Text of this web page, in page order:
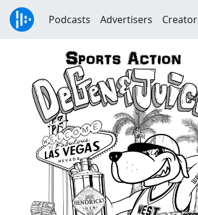
Podcasts Advertisers